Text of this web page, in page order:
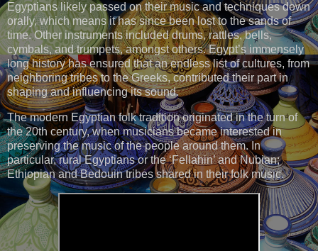
Egyptians likely passed on their music and techniques down
orally, which means it has since been lost to the sands of
time. Other instruments included drums, rattles, bells,
cymbals, and trumpets, amongst others. Egypt’s immensely
long history has ensured that an endless list of cultures, from
neighboring tribes to the Greeks, contributed their part in
shaping and influencing its sound.
The modern Egyptian folk tradition originated in the turn of
the 20th century, when musicians became interested in
preserving the music of the people around them. In
particular, rural Egyptians or the ‘Fellahin’ and Nubian;
Ethiopian and Bedouin tribes shared in their folk music.